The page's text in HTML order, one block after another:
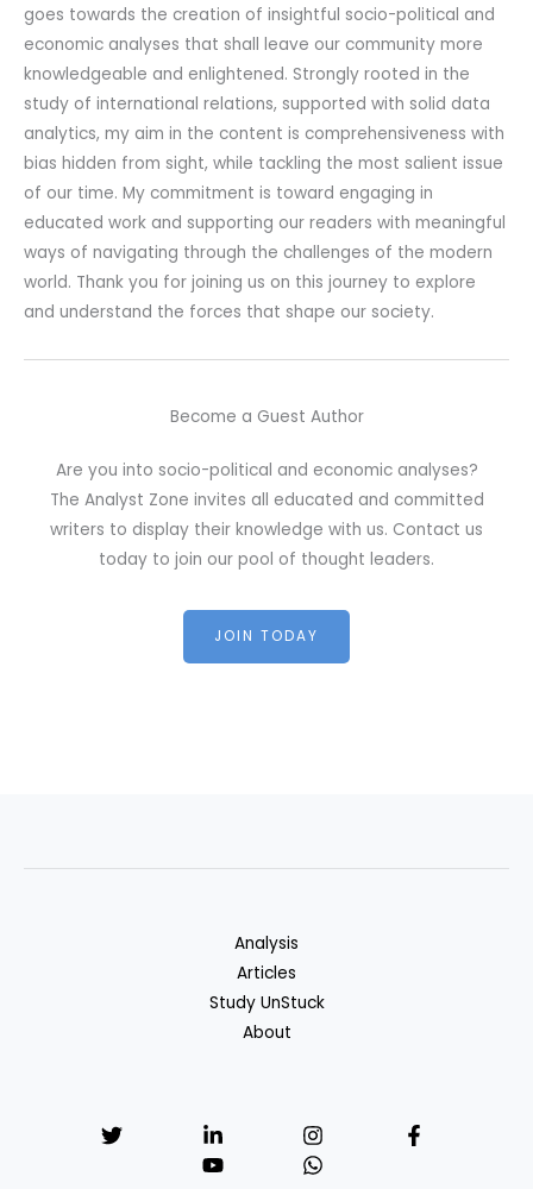
goes towards the creation of insightful socio-political and
economic analyses that shall leave our community more
knowledgeable and enlightened. Strongly rooted in the
study of international relations, supported with solid data
analytics, my aim in the content is comprehensiveness with
bias hidden from sight, while tackling the most salient issue
of our time. My commitment is toward engaging in
educated work and supporting our readers with meaningful
ways of navigating through the challenges of the modern
world. Thank you for joining us on this journey to explore
and understand the forces that shape our society.
Become a Guest Author
Are you into socio-political and economic analyses?
The Analyst Zone invites all educated and committed
writers to display their knowledge with us. Contact us
today to join our pool of thought leaders.
JOIN TODAY
Analysis
Articles
Study UnStuck
About